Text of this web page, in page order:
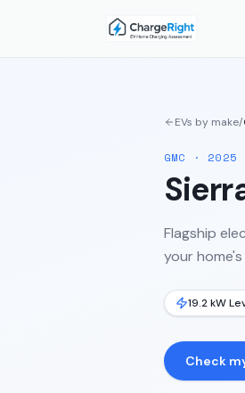
EVs by make/
GMC · 2025
Flagship
your
19.2 kW
Check